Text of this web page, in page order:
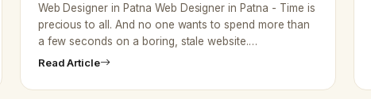
Web Designer in Patna Web Designer in Patna - Time is
precious to all. And no one wants to spend more than
a few seconds on a boring, stale website.…
Read Article